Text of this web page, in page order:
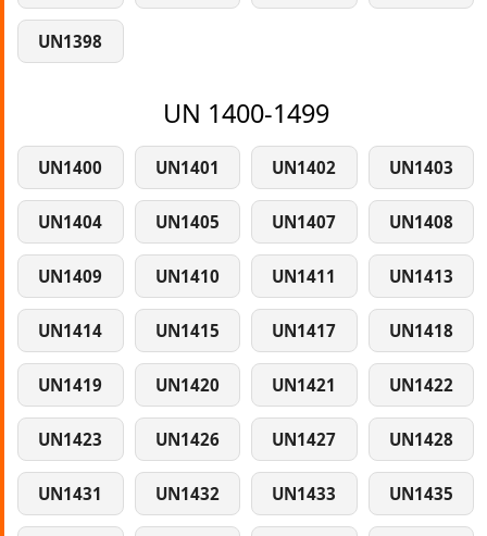
UN1398
UN 1400-1499
UN1400 UN1401 UN1402 UN1403
UN1404 UN1405 UN1407 UN1408
UN1409 UN1410 UN1411 UN1413
UN1414 UN1415 UN1417 UN1418
UN1419 UN1420 UN1421 UN1422
UN1423 UN1426 UN1427 UN1428
UN1431 UN1432 UN1433 UN1435